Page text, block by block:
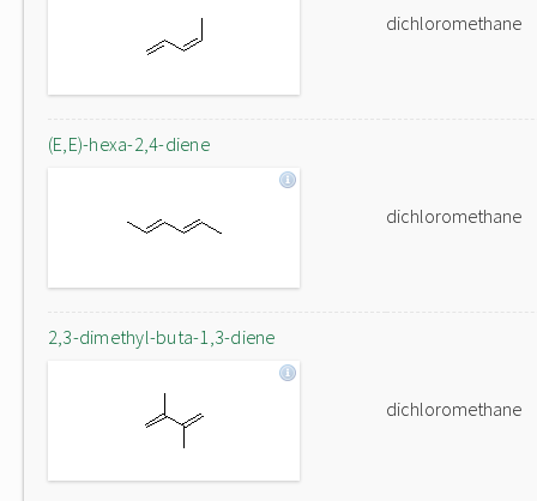
dichloromethane
(E,E)-hexa-2,4-diene
dichloromethane
2,3-dimethyl-buta-1,3-diene
dichloromethane